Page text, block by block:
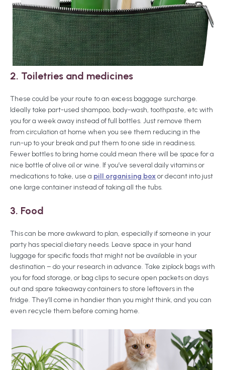
2. Toiletries and medicines
These could be your route to an excess baggage surcharge.
Ideally take part-used shampoo, body-wash, toothpaste, etc with
you for a week away instead of full bottles. Just remove them
from circulation at home when you see them reducing in the
run-up to your break and put them to one side in readiness.
Fewer bottles to bring home could mean there will be space for a
nice bottle of olive oil or wine. If you’ve several daily vitamins or
medications to take, use a pill organising boxor decant into just
one large container instead of taking all the tubs.
3. Food
This can be more awkward to plan, especially if someone in your
party has special dietary needs. Leave space in your hand
luggage for specific foods that might not be available in your
destination – do your research in advance. Take ziplock bags with
you for food storage, or bag clips to secure open packets on days
out and spare takeaway containers to store leftovers in the
fridge. They’ll come in handier than you might think, and you can
even recycle them before coming home.